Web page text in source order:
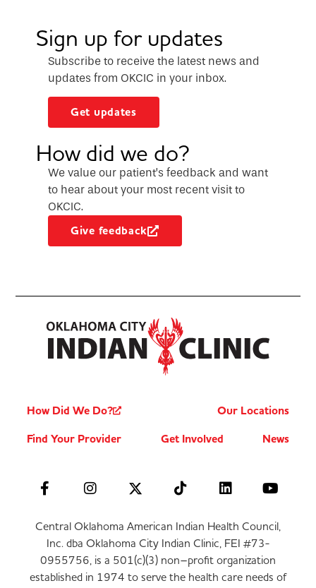
Sign up for updates
Subscribe to receive the latest news and
updates from OKCIC in your inbox.
Get updates
How did we do?
We value our patient’s feedback and want
to hear about your most recent visit to
OKCIC.
Give feedback
How Did We Do?
Our Locations
Find Your Provider
Get Involved News
Central Oklahoma American Indian Health Council,
Inc. dba Oklahoma City Indian Clinic, FEI #73-
0955756, is a 501(c)(3) non–profit organization
established in 1974 to serve the health care needs of